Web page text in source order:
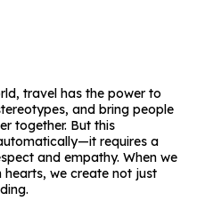
travel has the power to
and bring people
together. But this
requires a
and empathy. When we
we create not just